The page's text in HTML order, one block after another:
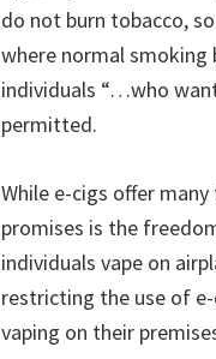
do not burn tobacco,
where normal smoking
individuals “…who
permitted.
While e-cigs offer
promises is the
individuals vape on
restricting the use of
vaping on their